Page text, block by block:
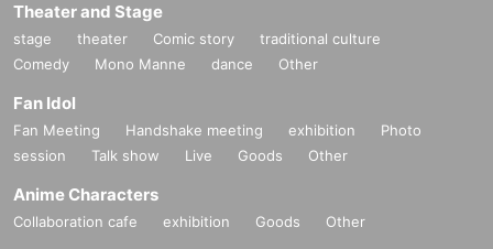
Theater and Stage
stage theater Comic story
traditional culture
Comedy
Mono Manne dance Other
Fan Idol
Fan Meeting Handshake meeting exhibition
Photo
session
Talk show Live Goods Other
Anime Characters
Collaboration cafe exhibition Goods Other